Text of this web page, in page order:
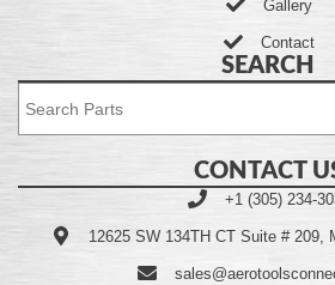
Gallery
Contact
SEARCH
CONTACT
+1 (305) 234-
12625 SW 134TH CT Suite # 209,